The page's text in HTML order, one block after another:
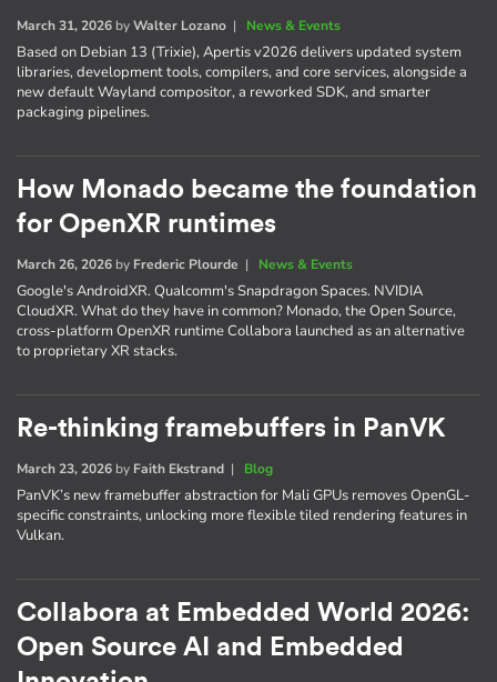
March 31, 2026 byWalter Lozano | News & Events
Based on Debian 13 (Trixie), Apertis v2026 delivers updated system
libraries, development tools, compilers, and core services, alongside a
new default Wayland compositor, a reworked SDK, and smarter
packaging pipelines.
How Monado became the foundation
for OpenXR runtimes
March 26, 2026 by Frederic Plourde | News & Events
Google's AndroidXR. Qualcomm's Snapdragon Spaces. NVIDIA
CloudXR. What do they have in common? Monado, the Open Source,
cross-platform OpenXR runtime Collabora launched as an alternative
to proprietary XR stacks.
Re-thinking framebuffers in PanVK
March 23, 2026 by Faith Ekstrand | Blog
PanVK’s new framebuffer abstraction for Mali GPUs removes OpenGL-
specific constraints, unlocking more flexible tiled rendering features in
Vulkan.
Collabora at Embedded World 2026:
Open Source AI and Embedded